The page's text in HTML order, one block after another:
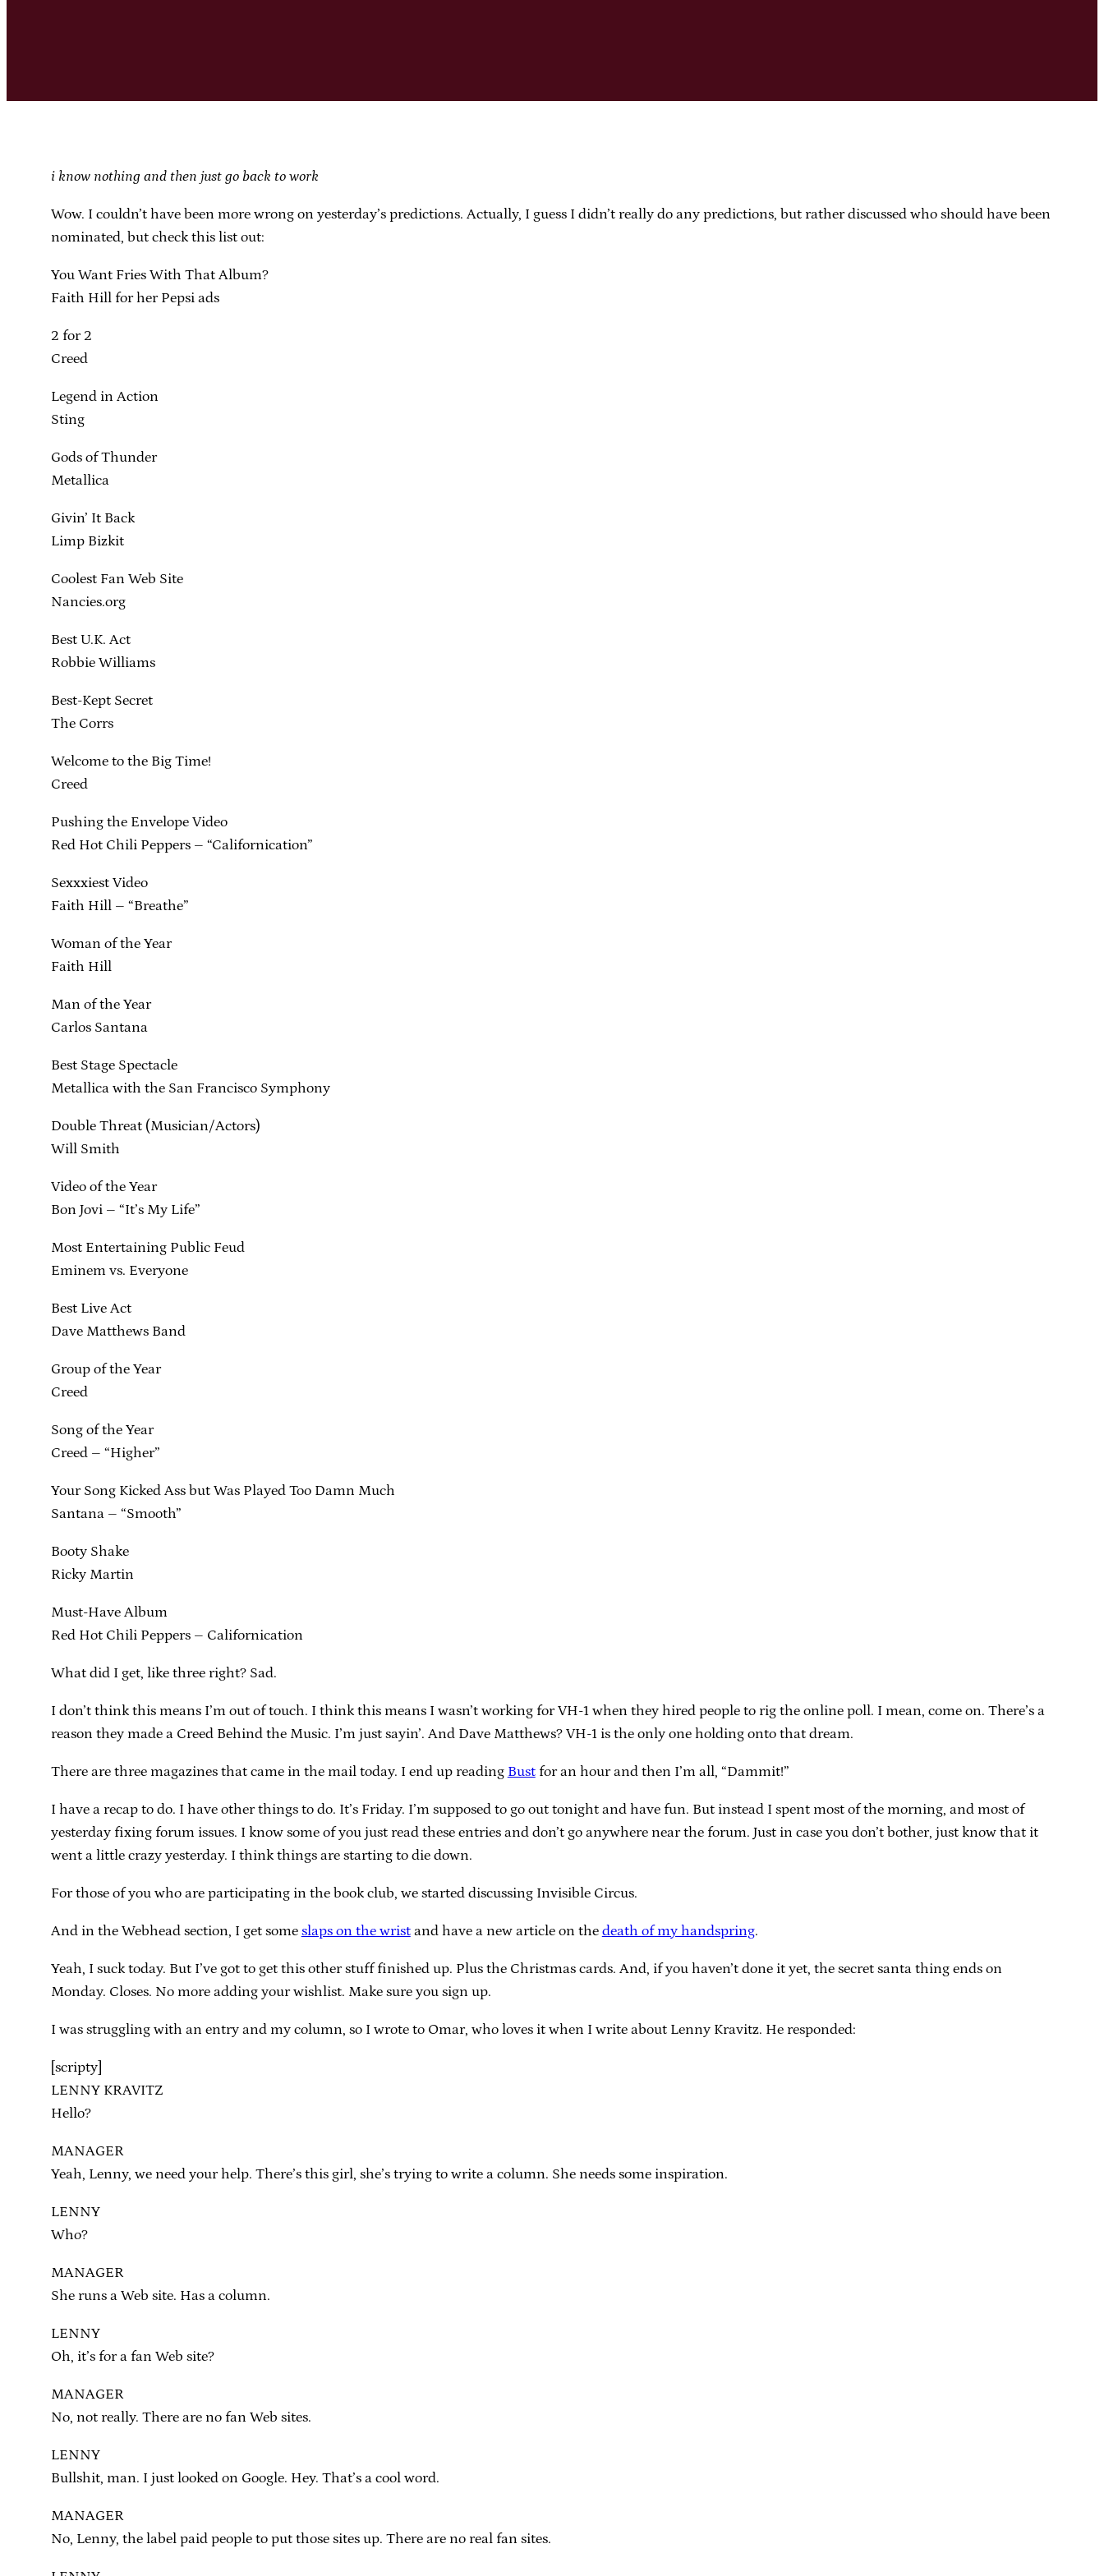
i know nothing and then just go back to work
Wow. I couldn’t have been more wrong on yesterday’s predictions. Actually, I guess I didn’t really do any predictions, but rather discussed who should have been
nominated, but check this list out:
You Want Fries With That Album?
Faith Hill for her Pepsi ads
2 for 2
Creed
Legend in Action
Sting
Gods of Thunder
Metallica
Givin’ It Back
Limp Bizkit
Coolest Fan Web Site
Nancies.org
Best U.K. Act
Robbie Williams
Best-Kept Secret
The Corrs
Welcome to the Big Time!
Creed
Pushing the Envelope Video
Red Hot Chili Peppers – “Californication”
Sexxxiest Video
Faith Hill – “Breathe”
Woman of the Year
Faith Hill
Man of the Year
Carlos Santana
Best Stage Spectacle
Metallica with the San Francisco Symphony
Double Threat (Musician/Actors)
Will Smith
Video of the Year
Bon Jovi – “It’s My Life”
Most Entertaining Public Feud
Eminem vs. Everyone
Best Live Act
Dave Matthews Band
Group of the Year
Creed
Song of the Year
Creed – “Higher”
Your Song Kicked Ass but Was Played Too Damn Much
Santana – “Smooth”
Booty Shake
Ricky Martin
Must-Have Album
Red Hot Chili Peppers – Californication
What did I get, like three right? Sad.
I don’t think this means I’m out of touch. I think this means I wasn’t working for VH-1 when they hired people to rig the online poll. I mean, come on. There’s a
reason they made a Creed Behind the Music. I’m just sayin’. And Dave Matthews? VH-1 is the only one holding onto that dream.
There are three magazines that came in the mail today. I end up reading Bustfor an hour and then I’m all, “Dammit!”
I have a recap to do. I have other things to do. It’s Friday. I’m supposed to go out tonight and have fun. But instead I spent most of the morning, and most of
yesterday fixing forum issues. I know some of you just read these entries and don’t go anywhere near the forum. Just in case you don’t bother, just know that it
went a little crazy yesterday. I think things are starting to die down.
For those of you who are participating in the book club, we started discussing Invisible Circus.
And in the Webhead section, I get some slaps on the wristand have a new article on the death of my handspring.
Yeah, I suck today. But I’ve got to get this other stuff finished up. Plus the Christmas cards. And, if you haven’t done it yet, the secret santa thing ends on
Monday. Closes. No more adding your wishlist. Make sure you sign up.
I was struggling with an entry and my column, so I wrote to Omar, who loves it when I write about Lenny Kravitz. He responded:
[scripty]
LENNY KRAVITZ
Hello?
MANAGER
Yeah, Lenny, we need your help. There’s this girl, she’s trying to write a column. She needs some inspiration.
LENNY
Who?
MANAGER
She runs a Web site. Has a column.
LENNY
Oh, it’s for a fan Web site?
MANAGER
No, not really. There are no fan Web sites.
LENNY
Bullshit, man. I just looked on Google. Hey. That’s a cool word.
MANAGER
No, Lenny, the label paid people to put those sites up. There are no real fan sites.